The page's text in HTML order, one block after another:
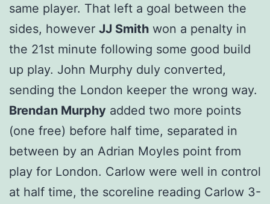
same player. That left a goal between the
sides, however JJ Smith won a penalty in
the 21st minute following some good build
up play. John Murphy duly converted,
sending the London keeper the wrong way.
Brendan Murphy added two more points
(one free) before half time, separated in
between by an Adrian Moyles point from
play for London. Carlow were well in control
at half time, the scoreline reading Carlow 3-